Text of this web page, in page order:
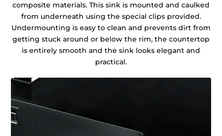
composite materials. This sink is mounted and caulked
from underneath using the special clips provided.
Undermounting is easy to clean and prevents dirt from
getting stuck around or below the rim, the countertop
is entirely smooth and the sink looks elegant and
practical.